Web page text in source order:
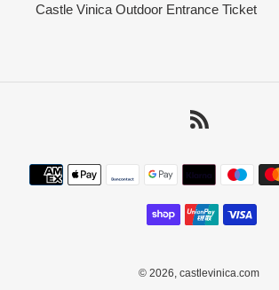
Castle Vinica Outdoor Entrance Ticket
Payment
methods
© 2026, castlevinica.com